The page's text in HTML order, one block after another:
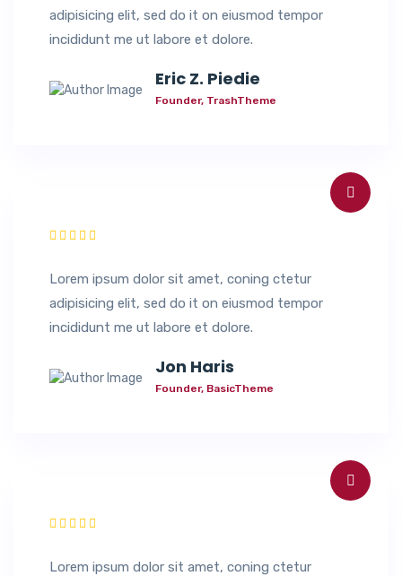
adipisicing elit, sed do it on eiusmod tempor
incididunt me ut labore et dolore.
Eric Z. Piedie
Founder, TrashTheme
Lorem ipsum dolor sit amet, coning ctetur
adipisicing elit, sed do it on eiusmod tempor
incididunt me ut labore et dolore.
Jon Haris
Founder, BasicTheme
Lorem ipsum dolor sit amet, coning ctetur